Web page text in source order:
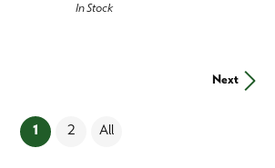
In Stock
Next
1 (current)
2 All